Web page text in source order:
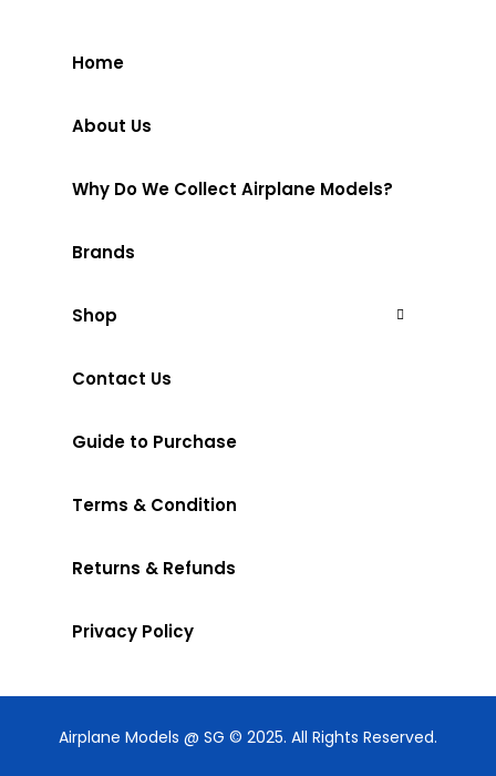
Home
About Us
Why Do We Collect Airplane Models?
Brands
Shop
Contact Us
Guide to Purchase
Terms & Condition
Returns & Refunds
Privacy Policy
Airplane Models @ SG © 2025. All Rights Reserved.